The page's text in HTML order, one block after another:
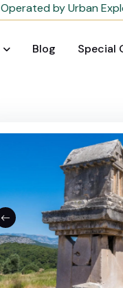
Operated by Urban
Blog Special